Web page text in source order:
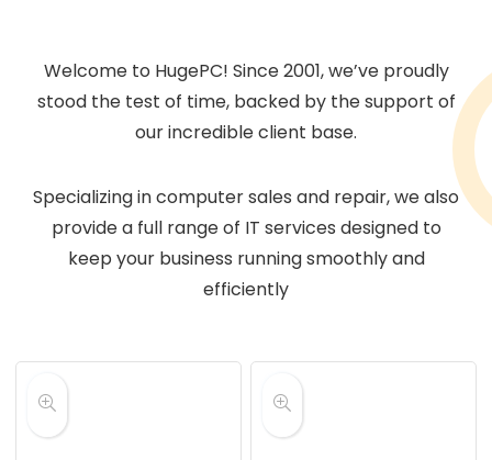
Welcome to HugePC! Since 2001, we’ve proudly
stood the test of time, backed by the support of
our incredible client base.
Specializing in computer sales and repair, we also
provide a full range of IT services designed to
keep your business running smoothly and
efficiently